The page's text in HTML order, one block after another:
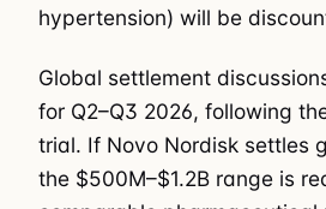
hypertension) will be
Global settlement
for Q2–Q3 2026, following
trial. If Novo Nordisk settles
the $500M–$1.2B range is